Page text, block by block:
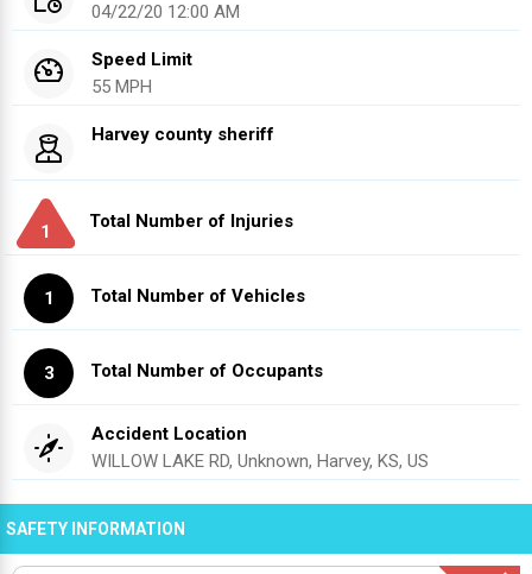
04/22/20 12:00 AM
Speed Limit
55 MPH
Harvey county sheriff
1
Total Number of Injuries
1 Total Number of Vehicles
3 Total Number of Occupants
Accident Location
WILLOW LAKE RD, Unknown, Harvey, KS, US
SAFETY INFORMATION